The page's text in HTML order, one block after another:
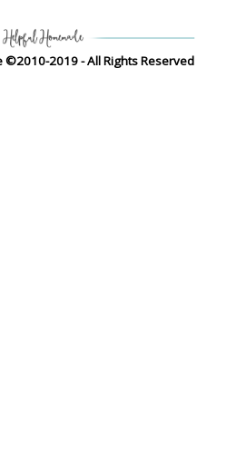
2019 - All Rights Reserved